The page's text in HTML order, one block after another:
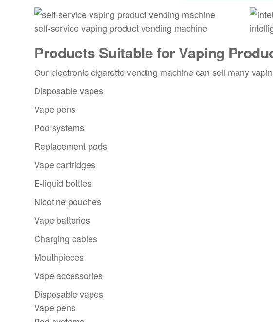
self-service vaping product vending machine
Products Suitable for Vaping
Our electronic cigarette vending machine can sell many
Disposable vapes
Vape pens
Pod systems
Replacement pods
Vape cartridges
E-liquid bottles
Nicotine pouches
Vape batteries
Charging cables
Mouthpieces
Vape accessories
Disposable vapes
Vape pens